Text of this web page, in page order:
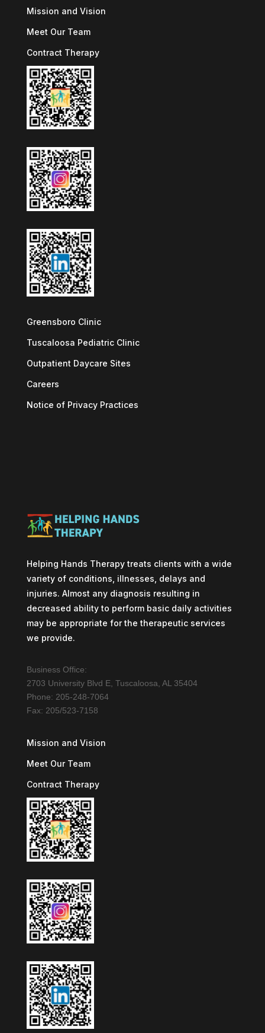
Mission and Vision
Meet Our Team
Contract Therapy
Greensboro Clinic
Tuscaloosa Pediatric Clinic
Outpatient Daycare Sites
Careers
Notice of Privacy Practices
Helping Hands Therapy treats clients with a wide
variety of conditions, illnesses, delays and
injuries. Almost any diagnosis resulting in
decreased ability to perform basic daily activities
may be appropriate for the therapeutic services
we provide.
Business Office:
2703 University Blvd E, Tuscaloosa, AL 35404
Phone: 205-248-7064
Fax: 205/523-7158
Mission and Vision
Meet Our Team
Contract Therapy